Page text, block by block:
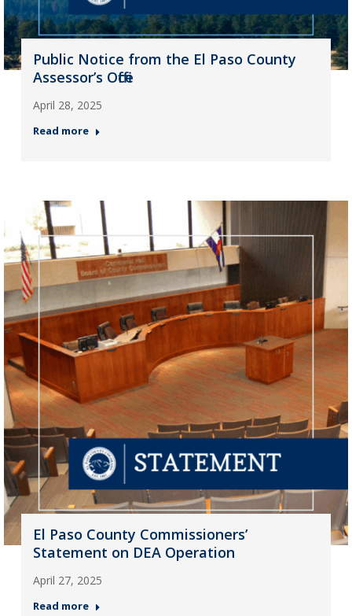
Public Notice from the El Paso County
Assessor’s Office
April 28, 2025
Read more
El Paso County Commissioners’
Statement on DEA Operation
April 27, 2025
Read more